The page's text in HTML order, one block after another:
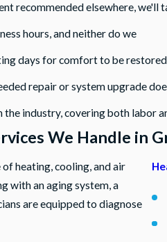
recommended elsewhere, we'll
hours, and neither do we
days for comfort to be
repair or system upgrade
industry, covering both labor
We Handle in
heating, cooling, and air
with an aging system, a
are equipped to diagnose